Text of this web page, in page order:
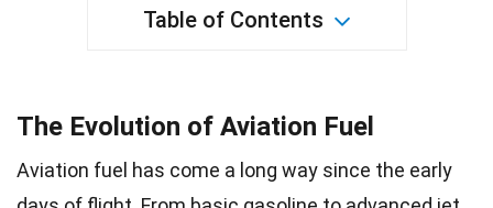
Table of Contents
The Evolution of Aviation Fuel
Aviation fuel has come a long way since the early